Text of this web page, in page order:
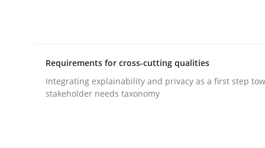
29. October 2015 · 14 minutes read
READ ARTICLE
Requirements for cross-cutting qualities
Integrating explainability and privacy as a first step
stakeholder needs taxonomy